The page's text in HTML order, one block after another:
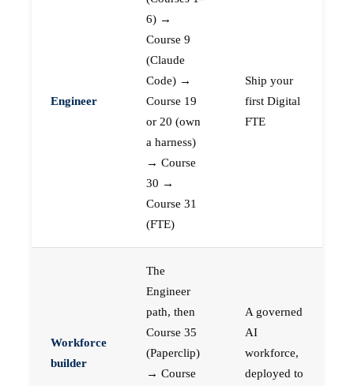
Engineer
6) →
Course 9
(Claude
Code) →
Course 19
or 20 (own
a harness)
→ Course
30 →
Course 31
(FTE)
Ship your
first Digital
FTE
Workforce
builder
The
Engineer
path, then
Course 35
(Paperclip)
→ Course
A governed
AI
workforce,
deployed to